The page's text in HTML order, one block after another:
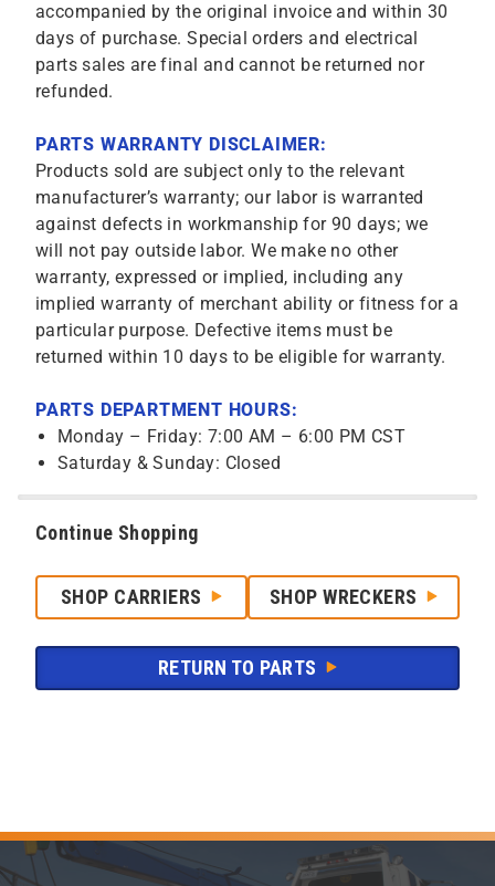
accompanied by the original invoice and within 30
days of purchase. Special orders and electrical
parts sales are final and cannot be returned nor
refunded.
PARTS WARRANTY DISCLAIMER:
Products sold are subject only to the relevant
manufacturer’s warranty; our labor is warranted
against defects in workmanship for 90 days; we
will not pay outside labor. We make no other
warranty, expressed or implied, including any
implied warranty of merchant ability or fitness for a
particular purpose. Defective items must be
returned within 10 days to be eligible for warranty.
PARTS DEPARTMENT HOURS:
Monday – Friday: 7:00 AM – 6:00 PM CST
Saturday & Sunday: Closed
Continue Shopping
SHOP CARRIERS SHOP WRECKERS
RETURN TO PARTS